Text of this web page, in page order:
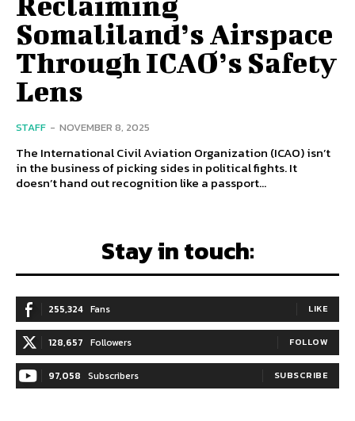
Somaliland’s Airspace
Through ICAO’s Safety
Lens
STAFF - NOVEMBER 8, 2025
The International Civil Aviation Organization (ICAO) isn’t
in the business of picking sides in political fights. It
doesn’t hand out recognition like a passport...
Stay in touch:
255,324 Fans LIKE
128,657 Followers FOLLOW
97,058 Subscribers SUBSCRIBE